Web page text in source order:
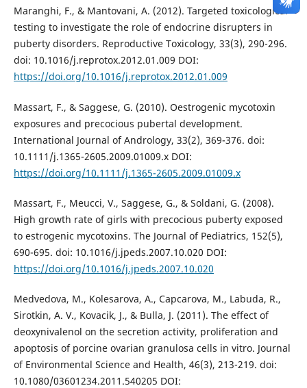
Maranghi, F., & Mantovani, A. (2012). Targeted toxicological
testing to investigate the role of endocrine disrupters in
puberty disorders. Reproductive Toxicology, 33(3), 290-296.
doi: 10.1016/j.reprotox.2012.01.009 DOI:
https://doi.org/10.1016/j.reprotox.2012.01.009
Massart, F., & Saggese, G. (2010). Oestrogenic mycotoxin
exposures and precocious pubertal development.
International Journal of Andrology, 33(2), 369-376. doi:
10.1111/j.1365-2605.2009.01009.x DOI:
https://doi.org/10.1111/j.1365-2605.2009.01009.x
Massart, F., Meucci, V., Saggese, G., & Soldani, G. (2008).
High growth rate of girls with precocious puberty exposed
to estrogenic mycotoxins. The Journal of Pediatrics, 152(5),
690-695. doi: 10.1016/j.jpeds.2007.10.020 DOI:
https://doi.org/10.1016/j.jpeds.2007.10.020
Medvedova, M., Kolesarova, A., Capcarova, M., Labuda, R.,
Sirotkin, A. V., Kovacik, J., & Bulla, J. (2011). The effect of
deoxynivalenol on the secretion activity, proliferation and
apoptosis of porcine ovarian granulosa cells in vitro. Journal
of Environmental Science and Health, 46(3), 213-219. doi:
10.1080/03601234.2011.540205 DOI: